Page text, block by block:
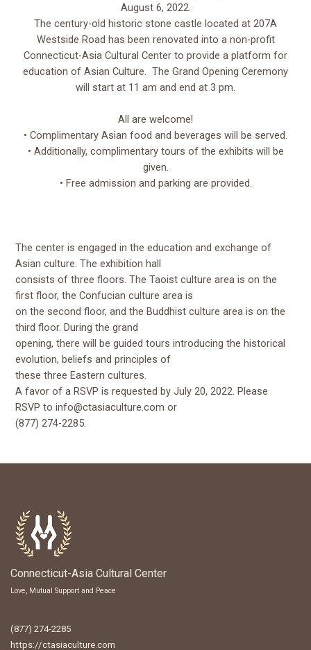
August 6, 2022.
The century-old historic stone castle located at 207A
Westside Road has been renovated into a non-profit
Connecticut-Asia Cultural Center to provide a platform for
education of Asian Culture. The Grand Opening Ceremony
will start at 11 am and end at 3 pm.
All are welcome!
• Complimentary Asian food and beverages will be served.
• Additionally, complimentary tours of the exhibits will be
given.
• Free admission and parking are provided.
The center is engaged in the education and exchange of
Asian culture. The exhibition hall
consists of three floors. The Taoist culture area is on the
first floor, the Confucian culture area is
on the second floor, and the Buddhist culture area is on the
third floor. During the grand
opening, there will be guided tours introducing the historical
evolution, beliefs and principles of
these three Eastern cultures.
A favor of a RSVP is requested by July 20, 2022. Please
RSVP to info@ctasiaculture.com or
(877) 274-2285.
Connecticut-Asia Cultural Center
Love, Mutual Support and Peace
(877) 274-2285
https://ctasiaculture.com